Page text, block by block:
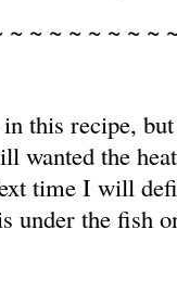
~ ~ ~ ~ ~ ~ ~ ~
this recipe,
wanted the
time I will
under the fish